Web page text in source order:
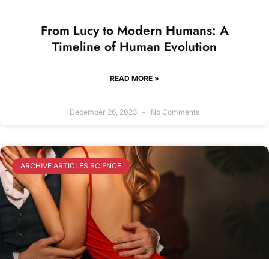
From Lucy to Modern Humans: A
Timeline of Human Evolution
READ MORE »
December 26, 2023 No Comments
ARCHIVE ARTICLES SCIENCE